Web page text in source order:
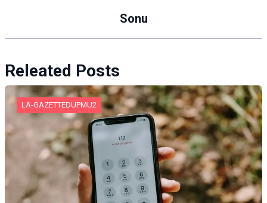
Sonu
Releated Posts
LA-GAZETTEDUPMU2